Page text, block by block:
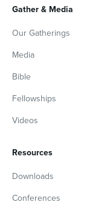
Gather & Media
Our Gatherings
Media
Bible
Fellowships
Videos
Resources
Downloads
Conferences